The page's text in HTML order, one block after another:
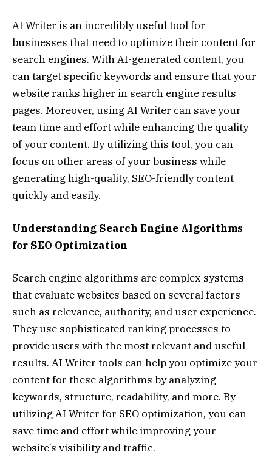
AI Writer is an incredibly useful tool for
businesses that need to optimize their content for
search engines. With AI-generated content, you
can target specific keywords and ensure that your
website ranks higher in search engine results
pages. Moreover, using AI Writer can save your
team time and effort while enhancing the quality
of your content. By utilizing this tool, you can
focus on other areas of your business while
generating high-quality, SEO-friendly content
quickly and easily.
Understanding Search Engine Algorithms
for SEO Optimization
Search engine algorithms are complex systems
that evaluate websites based on several factors
such as relevance, authority, and user experience.
They use sophisticated ranking processes to
provide users with the most relevant and useful
results. AI Writer tools can help you optimize your
content for these algorithms by analyzing
keywords, structure, readability, and more. By
utilizing AI Writer for SEO optimization, you can
save time and effort while improving your
website’s visibility and traffic.